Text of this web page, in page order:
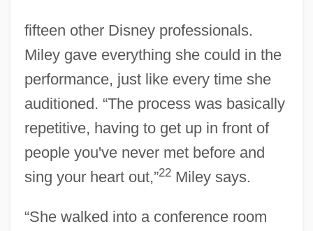
fifteen other Disney professionals.
Miley gave everything she could in the
performance, just like every time she
auditioned. “The process was basically
repetitive, having to get up in front of
people you've never met before and
sing your heart out,”22Miley says.
“She walked into a conference room